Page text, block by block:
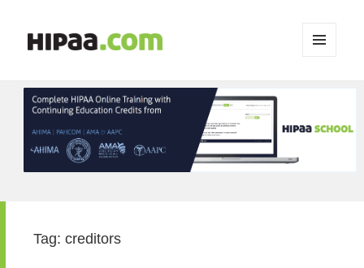
WIDGETS
Tag:creditors